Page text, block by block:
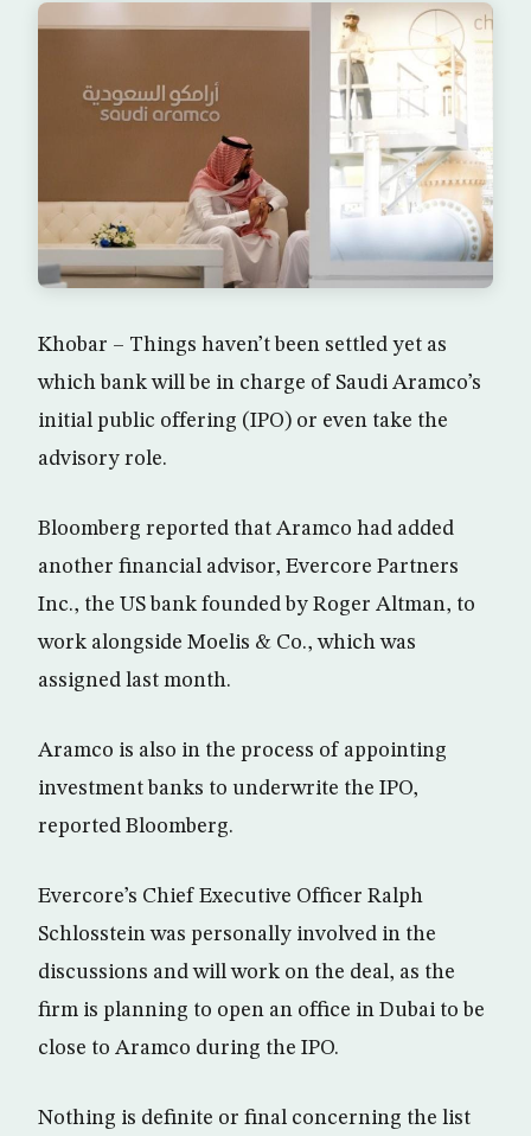
Khobar – Things haven’t been settled yet as
which bank will be in charge of Saudi Aramco’s
initial public offering (IPO) or even take the
advisory role.
Bloomberg reported that Aramco had added
another financial advisor, Evercore Partners
Inc., the US bank founded by Roger Altman, to
work alongside Moelis & Co., which was
assigned last month.
Aramco is also in the process of appointing
investment banks to underwrite the IPO,
reported Bloomberg.
Evercore’s Chief Executive Officer Ralph
Schlosstein was personally involved in the
discussions and will work on the deal, as the
firm is planning to open an office in Dubai to be
close to Aramco during the IPO.
Nothing is definite or final concerning the list